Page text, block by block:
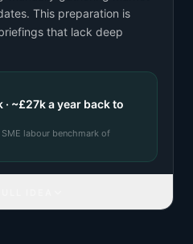
This preparation is
that lack deep
~£27ka year back to
labour benchmark of